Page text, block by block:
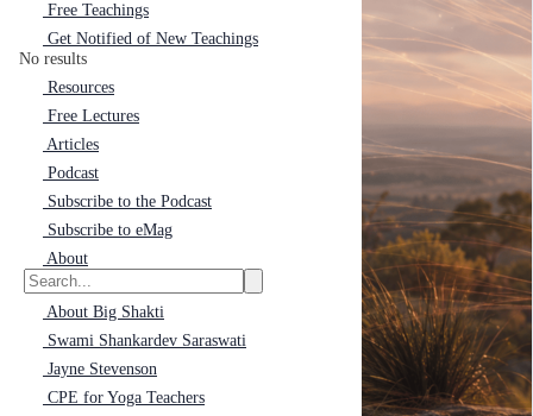
Free Teachings
Get Notified of New Teachings
No results
Resources
Free Lectures
Articles
Podcast
Subscribe to the Podcast
Subscribe to eMag
About
About Big Shakti
Swami Shankardev Saraswati
Jayne Stevenson
CPE for Yoga Teachers